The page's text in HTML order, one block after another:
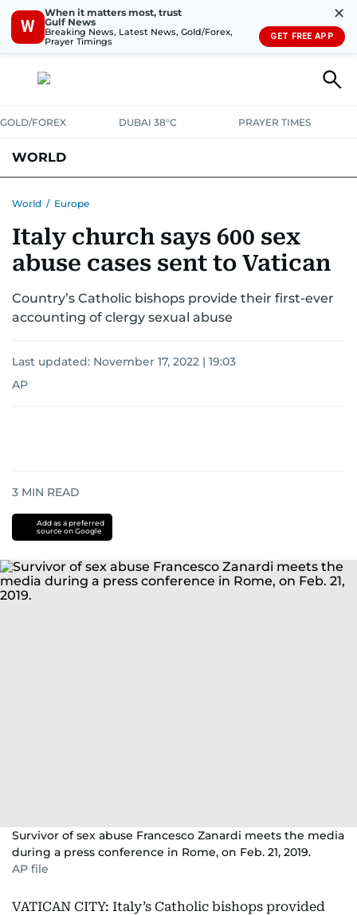
W
When it matters most, trust
Gulf News
Breaking News, Latest News, Gold/Forex,
Prayer Timings
✕
GET FREE APP
GOLD/FOREX DUBAI 38°C PRAYER TIMES
WORLD
AUSTRALIA-NEW ZEALANDCORRECTIONS
World / Europe
Italy church says 600 sex
abuse cases sent to Vatican
Country’s Catholic bishops provide their first-ever
accounting of clergy sexual abuse
Last updated: November 17, 2022 | 19:03
AP
3 MIN READ
Add as a preferred
source on Google
Survivor of sex abuse Francesco Zanardi meets the media
during a press conference in Rome, on Feb. 21, 2019.
AP file
VATICAN CITY: Italy’s Catholic bishops provided